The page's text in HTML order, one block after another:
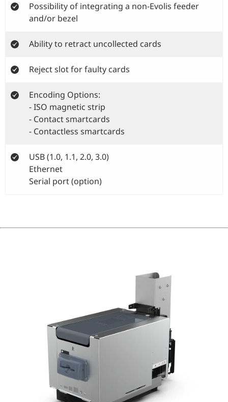
Possibility of integrating a non-Evolis feeder
and/or bezel
Ability to retract uncollected cards
Reject slot for faulty cards
Encoding Options:
- ISO magnetic strip
- Contact smartcards
- Contactless smartcards
USB (1.0, 1.1, 2.0, 3.0)
Ethernet
Serial port (option)